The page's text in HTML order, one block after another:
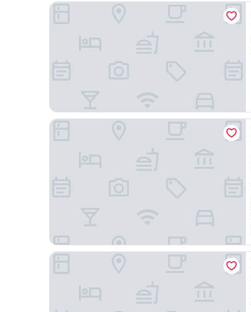
Great Wolf Lodge Pocono Mountains, PA
Best Western Plus Poconos Hotel
Hampton Inn & Suites Stroudsburg Pocono Mountains